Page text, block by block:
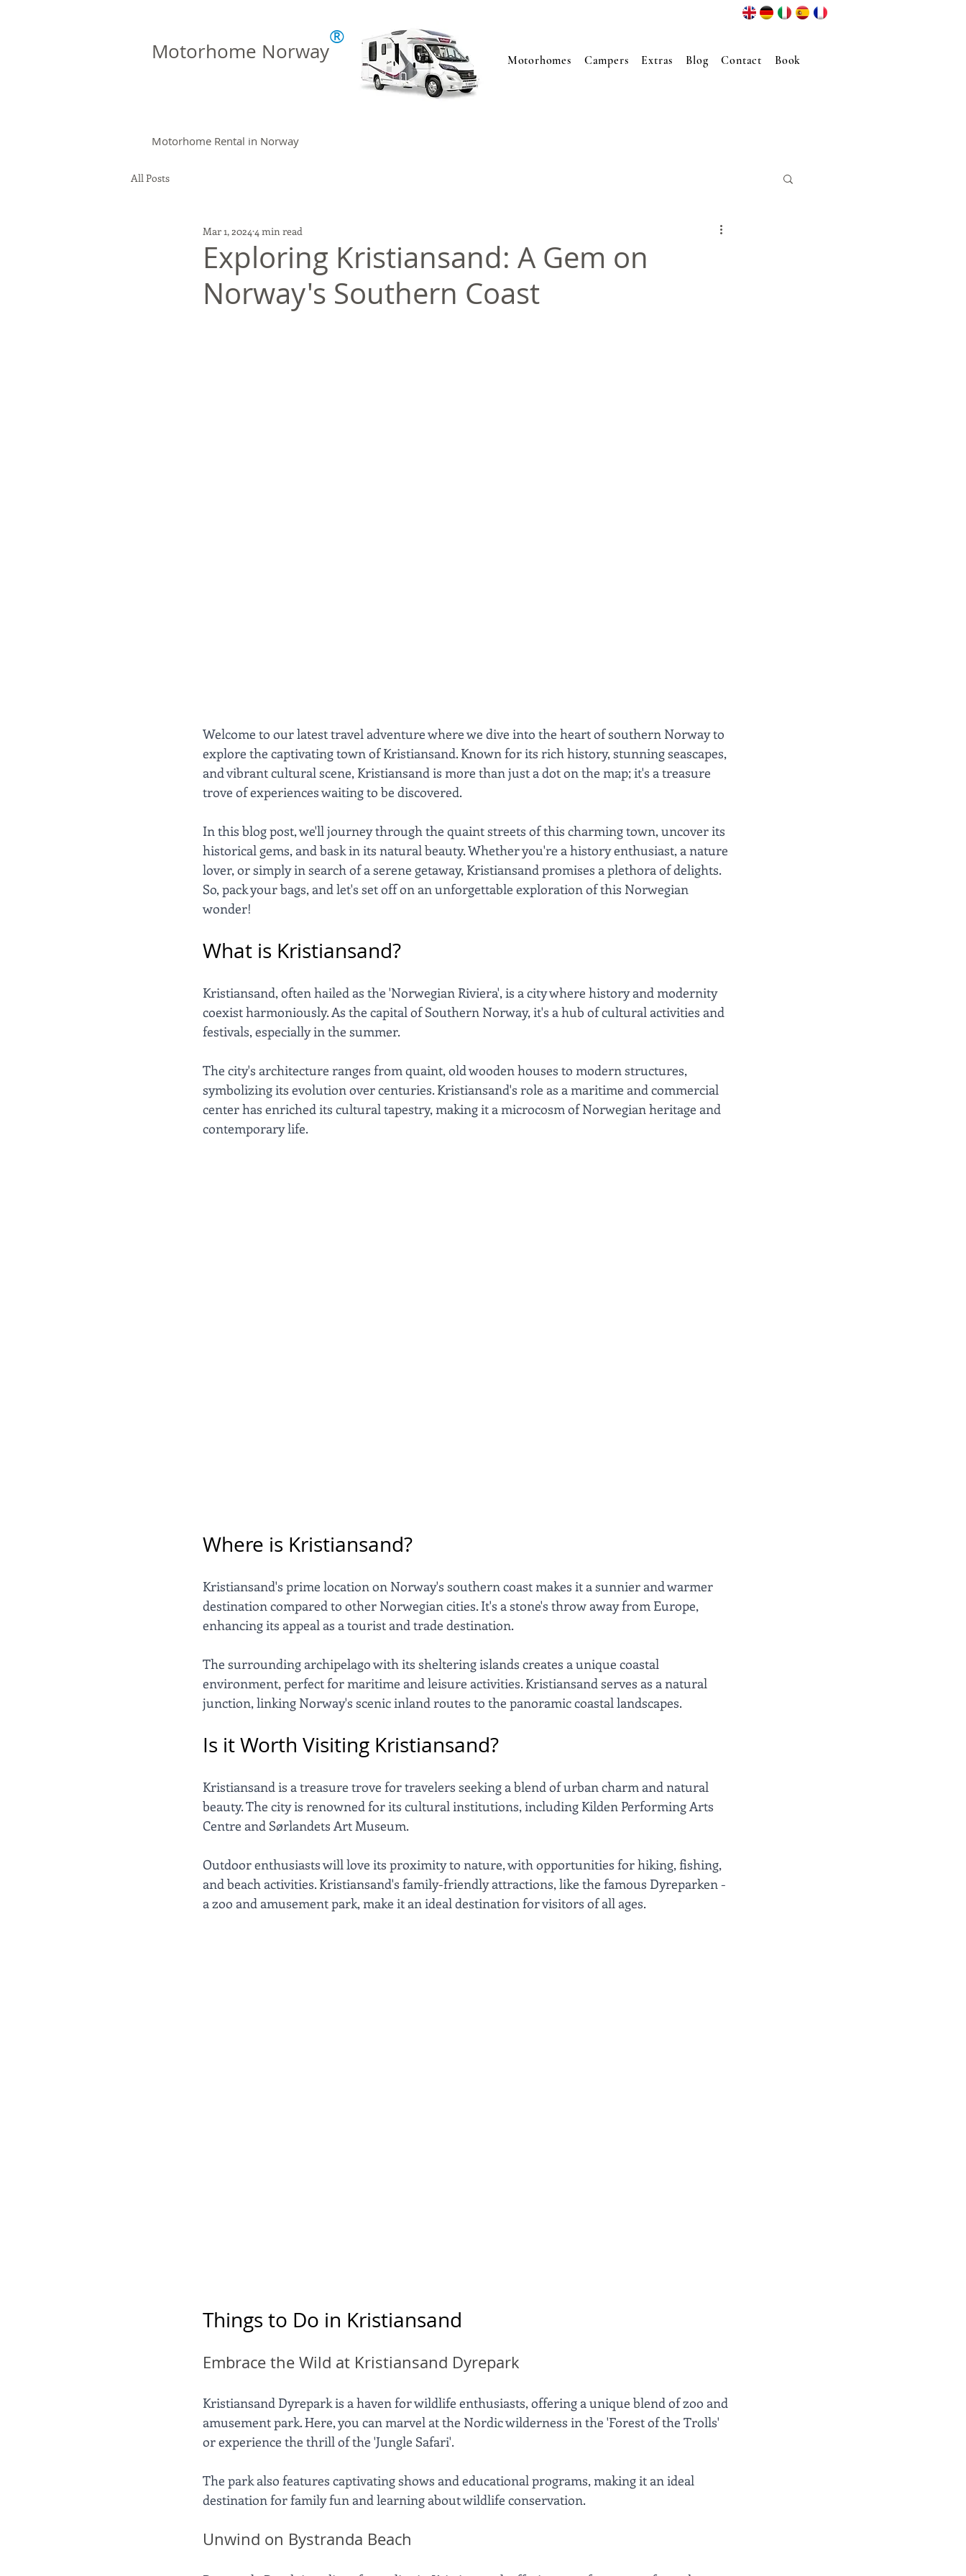
®
Motorhome Norway Motorhomes Campers Extras Blog Contact Book
Motorhome Rental in Norway
All Posts
Exploring Kristiansand: A Gem on
Norway's Southern Coast
Mar 1, 2024 4 min read
Welcome to our latest travel adventure where we dive into the heart of southern Norway to
explore the captivating town of Kristiansand. Known for its rich history, stunning seascapes,
and vibrant cultural scene, Kristiansand is more than just a dot on the map; it's a treasure
trove of experiences waiting to be discovered.
In this blog post, we'll journey through the quaint streets of this charming town, uncover its
historical gems, and bask in its natural beauty. Whether you're a history enthusiast, a nature
lover, or simply in search of a serene getaway, Kristiansand promises a plethora of delights.
So, pack your bags, and let's set off on an unforgettable exploration of this Norwegian
wonder!
What is Kristiansand?
Kristiansand, often hailed as the 'Norwegian Riviera', is a city where history and modernity
coexist harmoniously. As the capital of Southern Norway, it's a hub of cultural activities and
festivals, especially in the summer.
The city's architecture ranges from quaint, old wooden houses to modern structures,
symbolizing its evolution over centuries. Kristiansand's role as a maritime and commercial
center has enriched its cultural tapestry, making it a microcosm of Norwegian heritage and
contemporary life.
Where is Kristiansand?
Kristiansand's prime location on Norway's southern coast makes it a sunnier and warmer
destination compared to other Norwegian cities. It's a stone's throw away from Europe,
enhancing its appeal as a tourist and trade destination.
The surrounding archipelago with its sheltering islands creates a unique coastal
environment, perfect for maritime and leisure activities. Kristiansand serves as a natural
junction, linking Norway's scenic inland routes to the panoramic coastal landscapes.
Is it Worth Visiting Kristiansand?
Kristiansand is a treasure trove for travelers seeking a blend of urban charm and natural
beauty. The city is renowned for its cultural institutions, including Kilden Performing Arts
Centre and Sørlandets Art Museum.
Outdoor enthusiasts will love its proximity to nature, with opportunities for hiking, fishing,
and beach activities. Kristiansand's family-friendly attractions, like the famous Dyreparken -
a zoo and amusement park, make it an ideal destination for visitors of all ages.
Things to Do in Kristiansand
Embrace the Wild at Kristiansand Dyrepark
Kristiansand Dyrepark is a haven for wildlife enthusiasts, offering a unique blend of zoo and
amusement park. Here, you can marvel at the Nordic wilderness in the 'Forest of the Trolls'
or experience the thrill of the 'Jungle Safari'.
The park also features captivating shows and educational programs, making it an ideal
destination for family fun and learning about wildlife conservation.
Unwind on Bystranda Beach